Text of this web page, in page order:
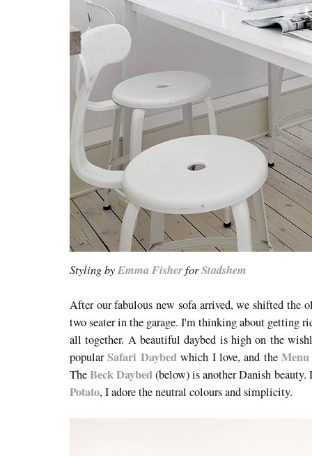
Styling byEmma FisherforStadshem
After our fabulous new sofa arrived, we shifted the
two seater in the garage. I'm thinking about getting
all together. A beautiful daybed is high on the
popularSafari Daybedwhich I love, and the
TheBeck Daybed(below) is another Danish
Potato, I adore the neutral colours and simplicity.